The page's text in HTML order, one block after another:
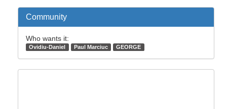
Community
Who wants it:
Ovidiu-Daniel Paul Marciuc GEORGE